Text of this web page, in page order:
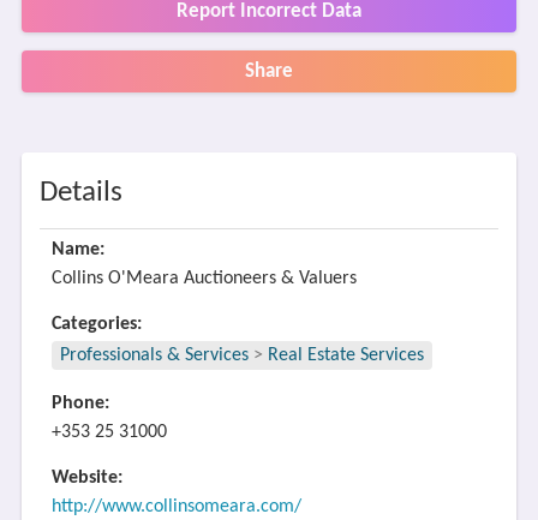
Report Incorrect Data
Share
Details
Name:
Collins O'Meara Auctioneers & Valuers
Categories:
Professionals & Services > Real Estate Services
Phone:
+353 25 31000
Website:
http://www.collinsomeara.com/